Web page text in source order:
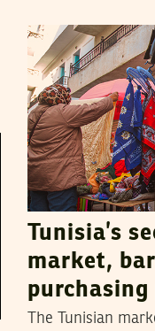
Tunisia’s
market,
purchasing
The Tunisian